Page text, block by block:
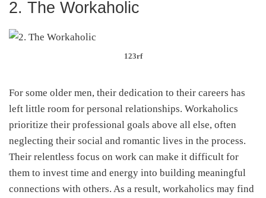
2. The Workaholic
123rf
For some older men, their dedication to their careers has
left little room for personal relationships. Workaholics
prioritize their professional goals above all else, often
neglecting their social and romantic lives in the process.
Their relentless focus on work can make it difficult for
them to invest time and energy into building meaningful
connections with others. As a result, workaholics may find